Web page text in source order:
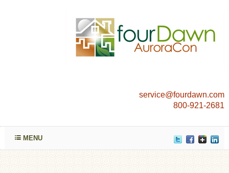
service@fourdawn.com
800-921-2681
MENU